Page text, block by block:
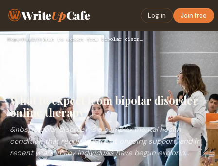
WriteUpCafe Log in Join free
Home›Health› What to expect from bipolar disorder online therapy
What to expect from bipolar disorder
online therapy
&nbsp;Bipolar disorder is a complex mental health
condition that requires careful, ongoing support, and in
recent years, many individuals have begun explorin...